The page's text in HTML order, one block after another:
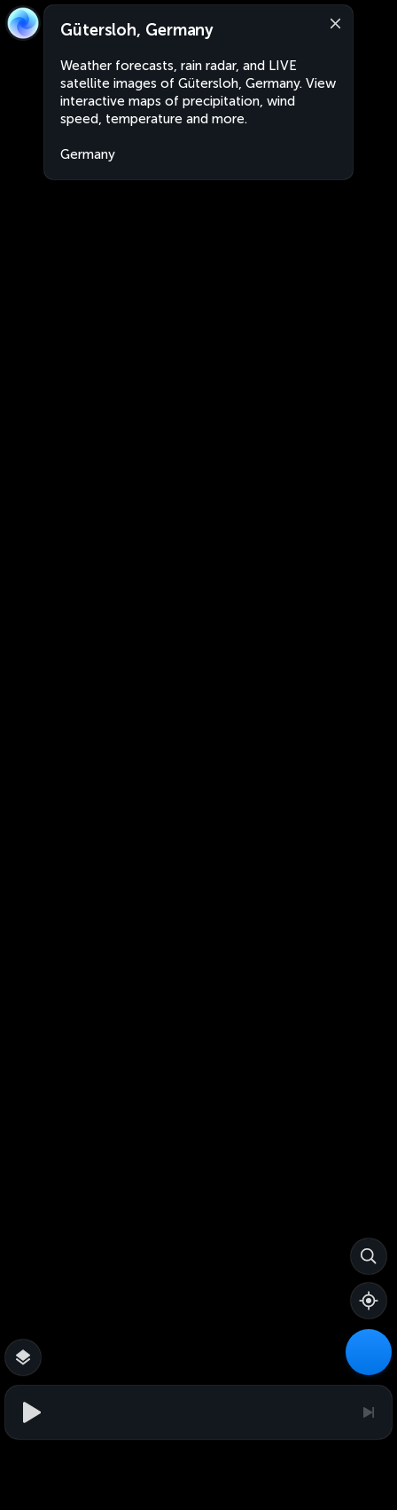
Gütersloh, Germany
Weather forecasts, rain radar, and LIVE
satellite images of Gütersloh, Germany. View
interactive maps of precipitation, wind
speed, temperature and more.
Germany